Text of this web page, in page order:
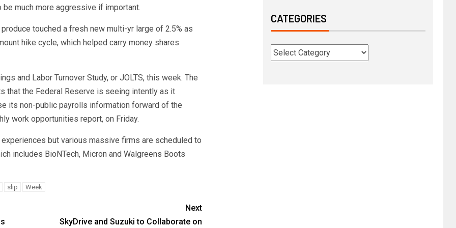
much more aggressive if important.
touched a fresh new multi-yr large of 2.5% as
hike cycle, which helped carry money shares
and Labor Turnover Study, or JOLTS, this week. The
that the Federal Reserve is seeing intently as it
its non-public payrolls information forward of the
work opportunities report, on Friday.
but various massive firms are scheduled to
includes BioNTech, Micron and Walgreens Boots
slip Week
Next
SkyDrive and Suzuki to Collaborate on
CATEGORIES